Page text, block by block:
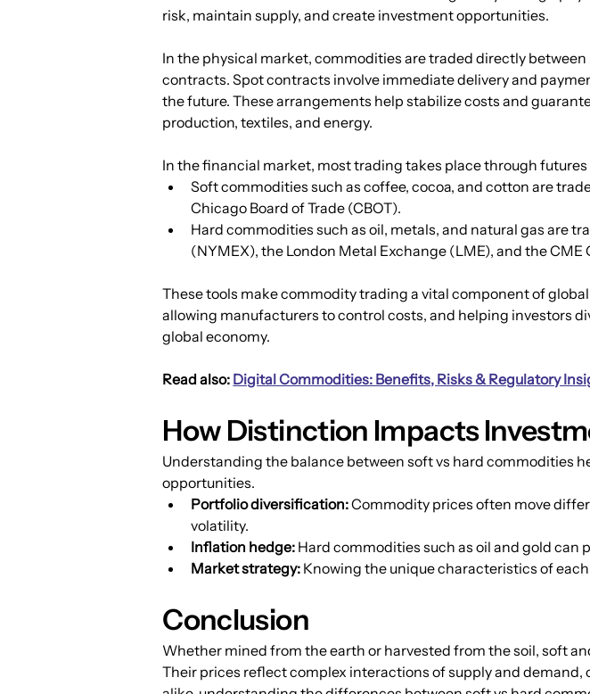
risk, maintain supply, and create investment opportunities.
In the physical market, commodities are traded directly
contracts. Spot contracts involve immediate delivery and
the future. These arrangements help stabilize costs and
production, textiles, and energy.
In the financial market, most trading takes place through
Soft commodities such as coffee, cocoa, and cotton are
Chicago Board of Trade (CBOT).
Hard commodities such as oil, metals, and natural gas are
(NYMEX), the London Metal Exchange (LME), and the CME
These tools make commodity trading a vital component of
allowing manufacturers to control costs, and helping investors
global economy.
Read also: Digital Commodities: Benefits, Risks & Regulatory
How Distinction Impacts
Understanding the balance between soft vs hard commodities
opportunities.
Portfolio diversification: Commodity prices often move
volatility.
Inflation hedge: Hard commodities such as oil and gold can
Market strategy: Knowing the unique characteristics of
Conclusion
Whether mined from the earth or harvested from the soil, soft
Their prices reflect complex interactions of supply and